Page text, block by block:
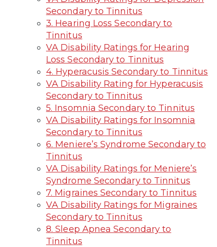
Secondary to Tinnitus
3. Hearing Loss Secondary to
Tinnitus
VA Disability Ratings for Hearing
Loss Secondary to Tinnitus
4. Hyperacusis Secondary to Tinnitus
VA Disability Rating for Hyperacusis
Secondary to Tinnitus
5. Insomnia Secondary to Tinnitus
VA Disability Ratings for Insomnia
Secondary to Tinnitus
6. Meniere’s Syndrome Secondary to
Tinnitus
VA Disability Ratings for Meniere’s
Syndrome Secondary to Tinnitus
7. Migraines Secondary to Tinnitus
VA Disability Ratings for Migraines
Secondary to Tinnitus
8. Sleep Apnea Secondary to
Tinnitus